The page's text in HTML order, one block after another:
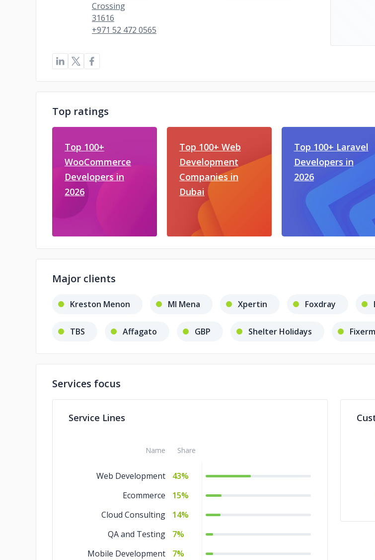
Crossing
31616
+971 52 472 0565
Top ratings
Top 100+
WooCommerce
Developers in
2026
Top 100+ Web
Development
Companies in
Dubai
Top 100+ Laravel
Developers in
2026
Major clients
Kreston Menon MI Mena Xpertin Foxdray
TBS Affagato GBP Shelter Holidays
Services focus
Service Lines
Name Share
Web Development
43%
Ecommerce
15%
Cloud Consulting
14%
QA and Testing
7%
Mobile Development
7%